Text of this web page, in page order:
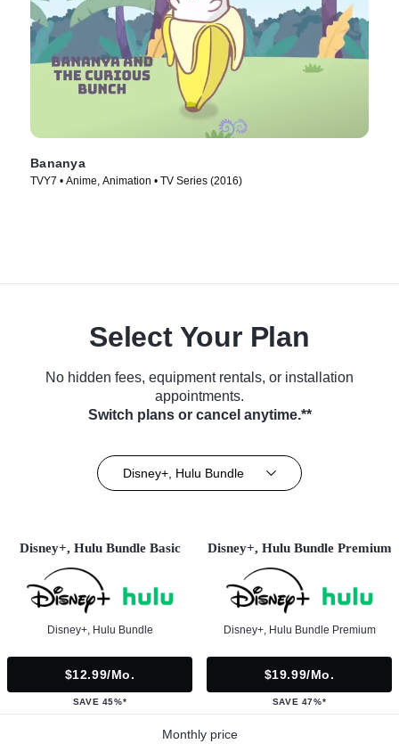
Bananya
TVY7 • Anime, Animation • TV Series (2016)
Select Your Plan
No hidden fees, equipment rentals, or installation
appointments.
Switch plans or cancel anytime.**
Disney+, Hulu Bundle
Disney+, Hulu Bundle Basic
Disney+, Hulu Bundle
$12.99/mo.
SAVE 45%*
Disney+, Hulu Bundle Premium
Disney+, Hulu Bundle Premium
$19.99/mo.
SAVE 47%*
Monthly price